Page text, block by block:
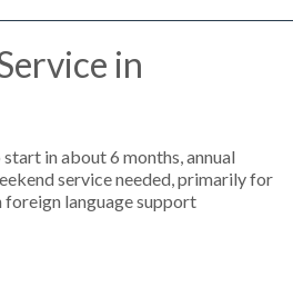
in
in about 6 months, annual
service needed, primarily for
foreign language support